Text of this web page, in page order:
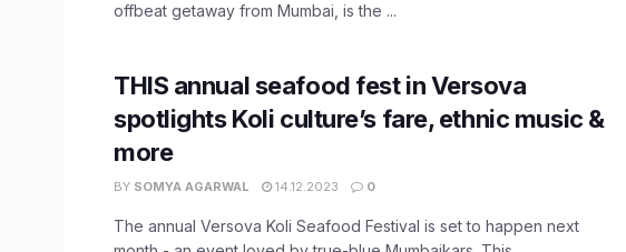
offbeat getaway from Mumbai, is the ...
THIS annual seafood fest in Versova
spotlights Koli culture’s fare, ethnic music &
more
BY SOMYA AGARWAL 14.12.2023 0
The annual Versova Koli Seafood Festival is set to happen next